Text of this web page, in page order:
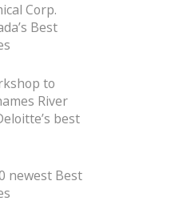
Corp.
Best
to
River
best
newest Best